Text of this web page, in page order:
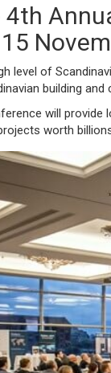
level of
building
will
worth